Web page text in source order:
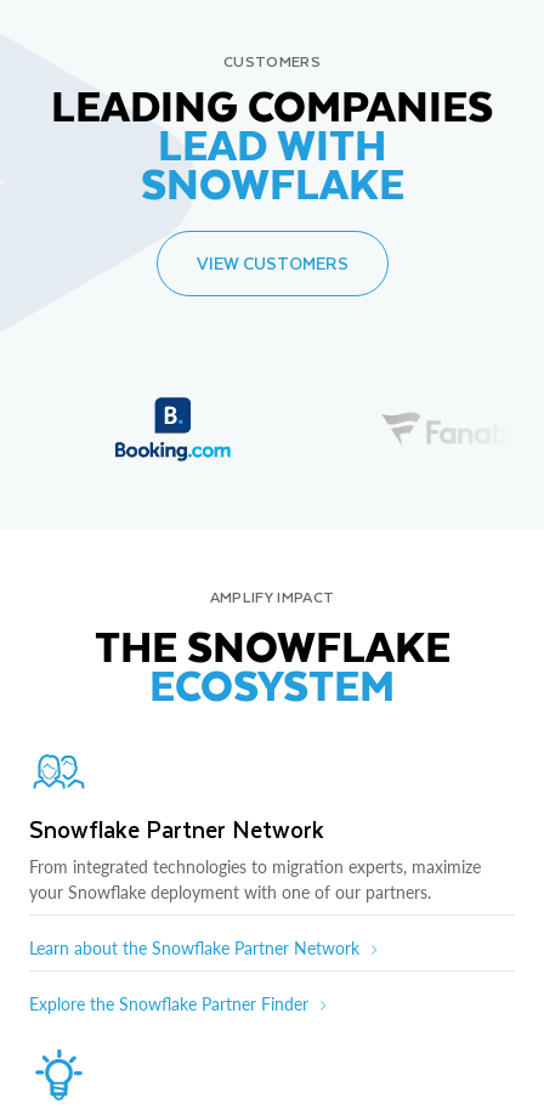
CUSTOMERS
LEADING COMPANIES
LEAD WITH
SNOWFLAKE
VIEW CUSTOMERS
AMPLIFY IMPACT
THE SNOWFLAKE
ECOSYSTEM
Snowflake Partner Network
From integrated technologies to migration experts, maximize
your Snowflake deployment with one of our partners.
Learn about the Snowflake Partner Network
Explore the Snowflake Partner Finder